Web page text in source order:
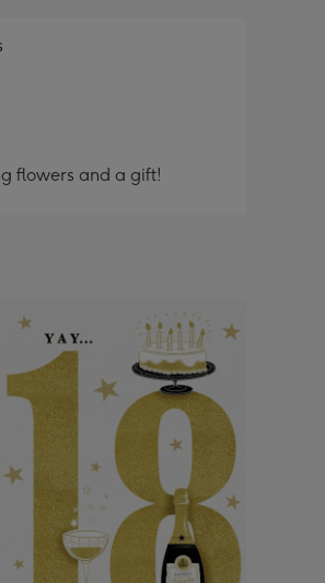
flowers and a gift!